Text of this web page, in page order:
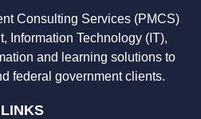
Consulting Services (PMCS)
Information Technology (IT),
and learning solutions to
federal government clients.
LINKS